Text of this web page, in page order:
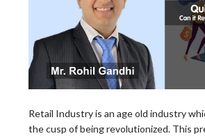
Retail Industry is an age old industry
the cusp of being revolutionized. This